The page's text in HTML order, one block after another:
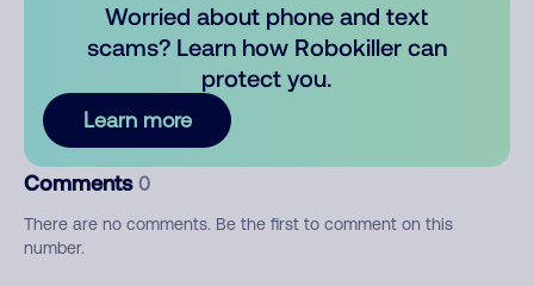
Worried about phone and text
scams? Learn how Robokiller can
protect you.
Learn more
Comments 0
There are no comments. Be the first to comment on this
number.